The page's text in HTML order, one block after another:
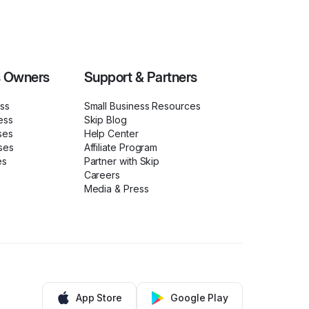
Owners Support & Partners
Small Business Resources
Skip Blog
Help Center
Affiliate Program
Partner with Skip
Careers
Media & Press
App Store Google Play